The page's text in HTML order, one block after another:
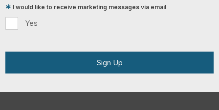
Yes
I would like to receive marketing messages via email
Sign Up